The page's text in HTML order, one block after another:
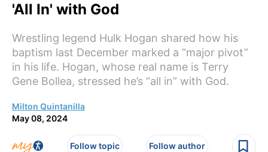
'All In' with God
Wrestling legend Hulk Hogan shared how his
baptism last December marked a “major pivot”
in his life. Hogan, whose real name is Terry
Gene Bollea, stressed he’s “all in” with God.
Milton Quintanilla
May 08, 2024
Follow topic Follow author